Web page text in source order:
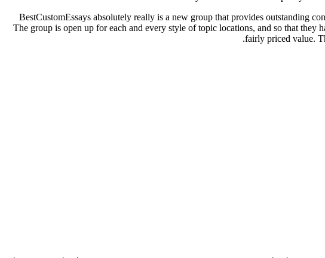
BestCustomEssays absolutely really is a new group that provides outstanding
The group is open up for each and every style of topic locations, and so that
fairly priced value.